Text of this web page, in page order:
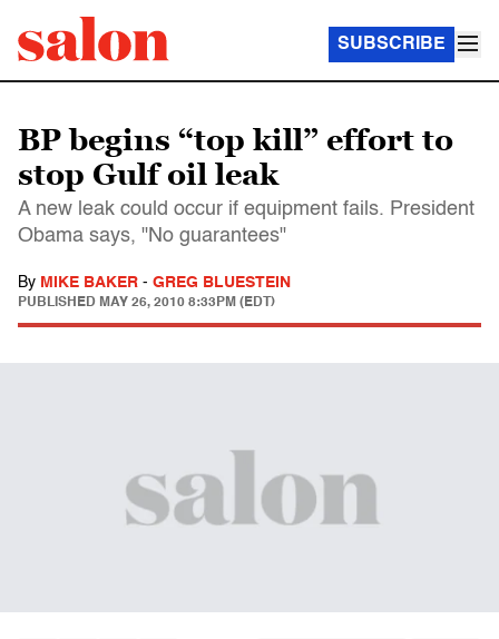
SUBSCRIBE
BP begins “top kill” effort to
stop Gulf oil leak
A new leak could occur if equipment fails. President
Obama says, "No guarantees"
By MIKE BAKER - GREG BLUESTEIN
PUBLISHED MAY 26, 2010 8:33PM (EDT)